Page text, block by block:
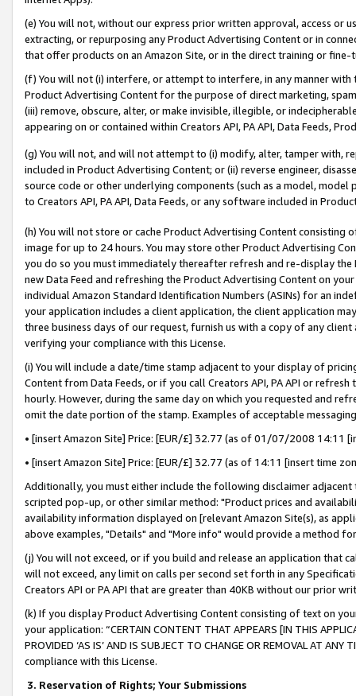
(e) You will not, without our express prior written approval, access or
extracting, or repurposing any Product Advertising Content or in
that offer products on an Amazon Site, or in the direct training or
(f) You will not (i) interfere, or attempt to interfere, in any manner
Product Advertising Content for the purpose of direct marketing,
(iii) remove, obscure, alter, or make invisible, illegible, or
appearing on or contained within Creators API, PA API, Data Feeds,
(g) You will not, and will not attempt to (i) modify, alter, tamper with,
included in Product Advertising Content; or (ii) reverse engineer,
source code or other underlying components (such as a model,
to Creators API, PA API, Data Feeds, or any software included in
(h) You will not store or cache Product Advertising Content
image for up to 24 hours. You may store other Product Advertising
you do so you must immediately thereafter refresh and re-display the
new Data Feed and refreshing the Product Advertising Content on
individual Amazon Standard Identification Numbers (ASINs) for an
your application includes a client application, the client application
three business days of our request, furnish us with a copy of any
verifying your compliance with this License.
(i) You will include a date/time stamp adjacent to your display of
Content from Data Feeds, or if you call Creators API, PA API or
hourly. However, during the same day on which you requested and
omit the date portion of the stamp. Examples of acceptable
• [insert Amazon Site] Price: [EUR/£] 32.77 (as of 01/07/2008 14:11
• [insert Amazon Site] Price: [EUR/£] 32.77 (as of 14:11 [insert time
Additionally, you must either include the following disclaimer
scripted pop-up, or other similar method: "Product prices and
availability information displayed on [relevant Amazon Site(s), as
above examples, "Details" and "More info" would provide a method
(j) You will not exceed, or if you build and release an application that
will not exceed, any limit on calls per second set forth in any
Creators API or PA API that are greater than 40KB without our prior
(k) If you display Product Advertising Content consisting of text on
your application: “CERTAIN CONTENT THAT APPEARS [IN THIS
PROVIDED ‘AS IS’ AND IS SUBJECT TO CHANGE OR REMOVAL AT
compliance with this License.
3. Reservation of Rights; Your Submissions